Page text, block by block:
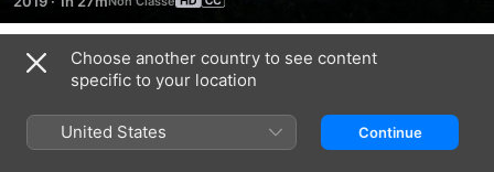
Awe
trauma (PTSD) as they abandon pharmaceuticals to seek
relief through the mind-expanding world of psychedelics.
Recent scientific research coupled with a psychedelic
renaissance reveals that these substances can be used to
heal PTSD (Post-Traumatic Stress Disorder) for individuals
and their families. The documentary focuses on veterans,
Matt Kahl and Mike Cooley, and their challenging post-war
Trailers
Choose another country to see content
specific to your location
United States Continue